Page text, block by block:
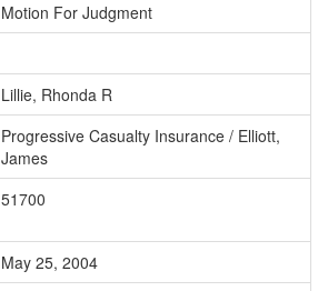
Motion For Judgment
Lillie, Rhonda R
Progressive Casualty Insurance / Elliott,
James
51700
May 25, 2004